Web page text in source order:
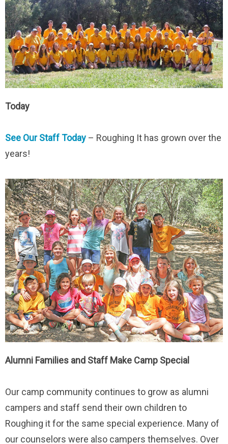
Today
See Our Staff Today – Roughing It has grown over the
years!
Alumni Families and Staff Make Camp Special
Our camp community continues to grow as alumni
campers and staff send their own children to
Roughing it for the same special experience. Many of
our counselors were also campers themselves. Over